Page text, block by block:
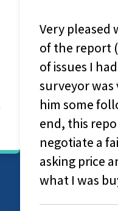
and quality
highlighted a lot
and my
when I asked
In the
helping me
money of the
a good idea of